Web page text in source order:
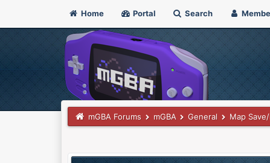
Home Portal Search
mGBA Forums mGBA General Map